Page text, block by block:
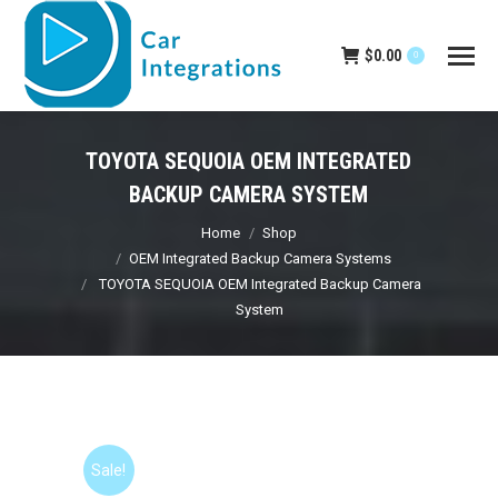
$0.00 0
TOYOTA SEQUOIA OEM INTEGRATED
BACKUP CAMERA SYSTEM
Home
Shop
OEM Integrated Backup Camera Systems
TOYOTA SEQUOIA OEM Integrated Backup Camera
System
Sale!